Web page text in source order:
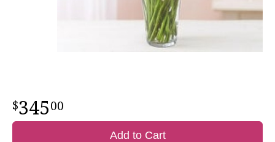
34500
Add to Cart